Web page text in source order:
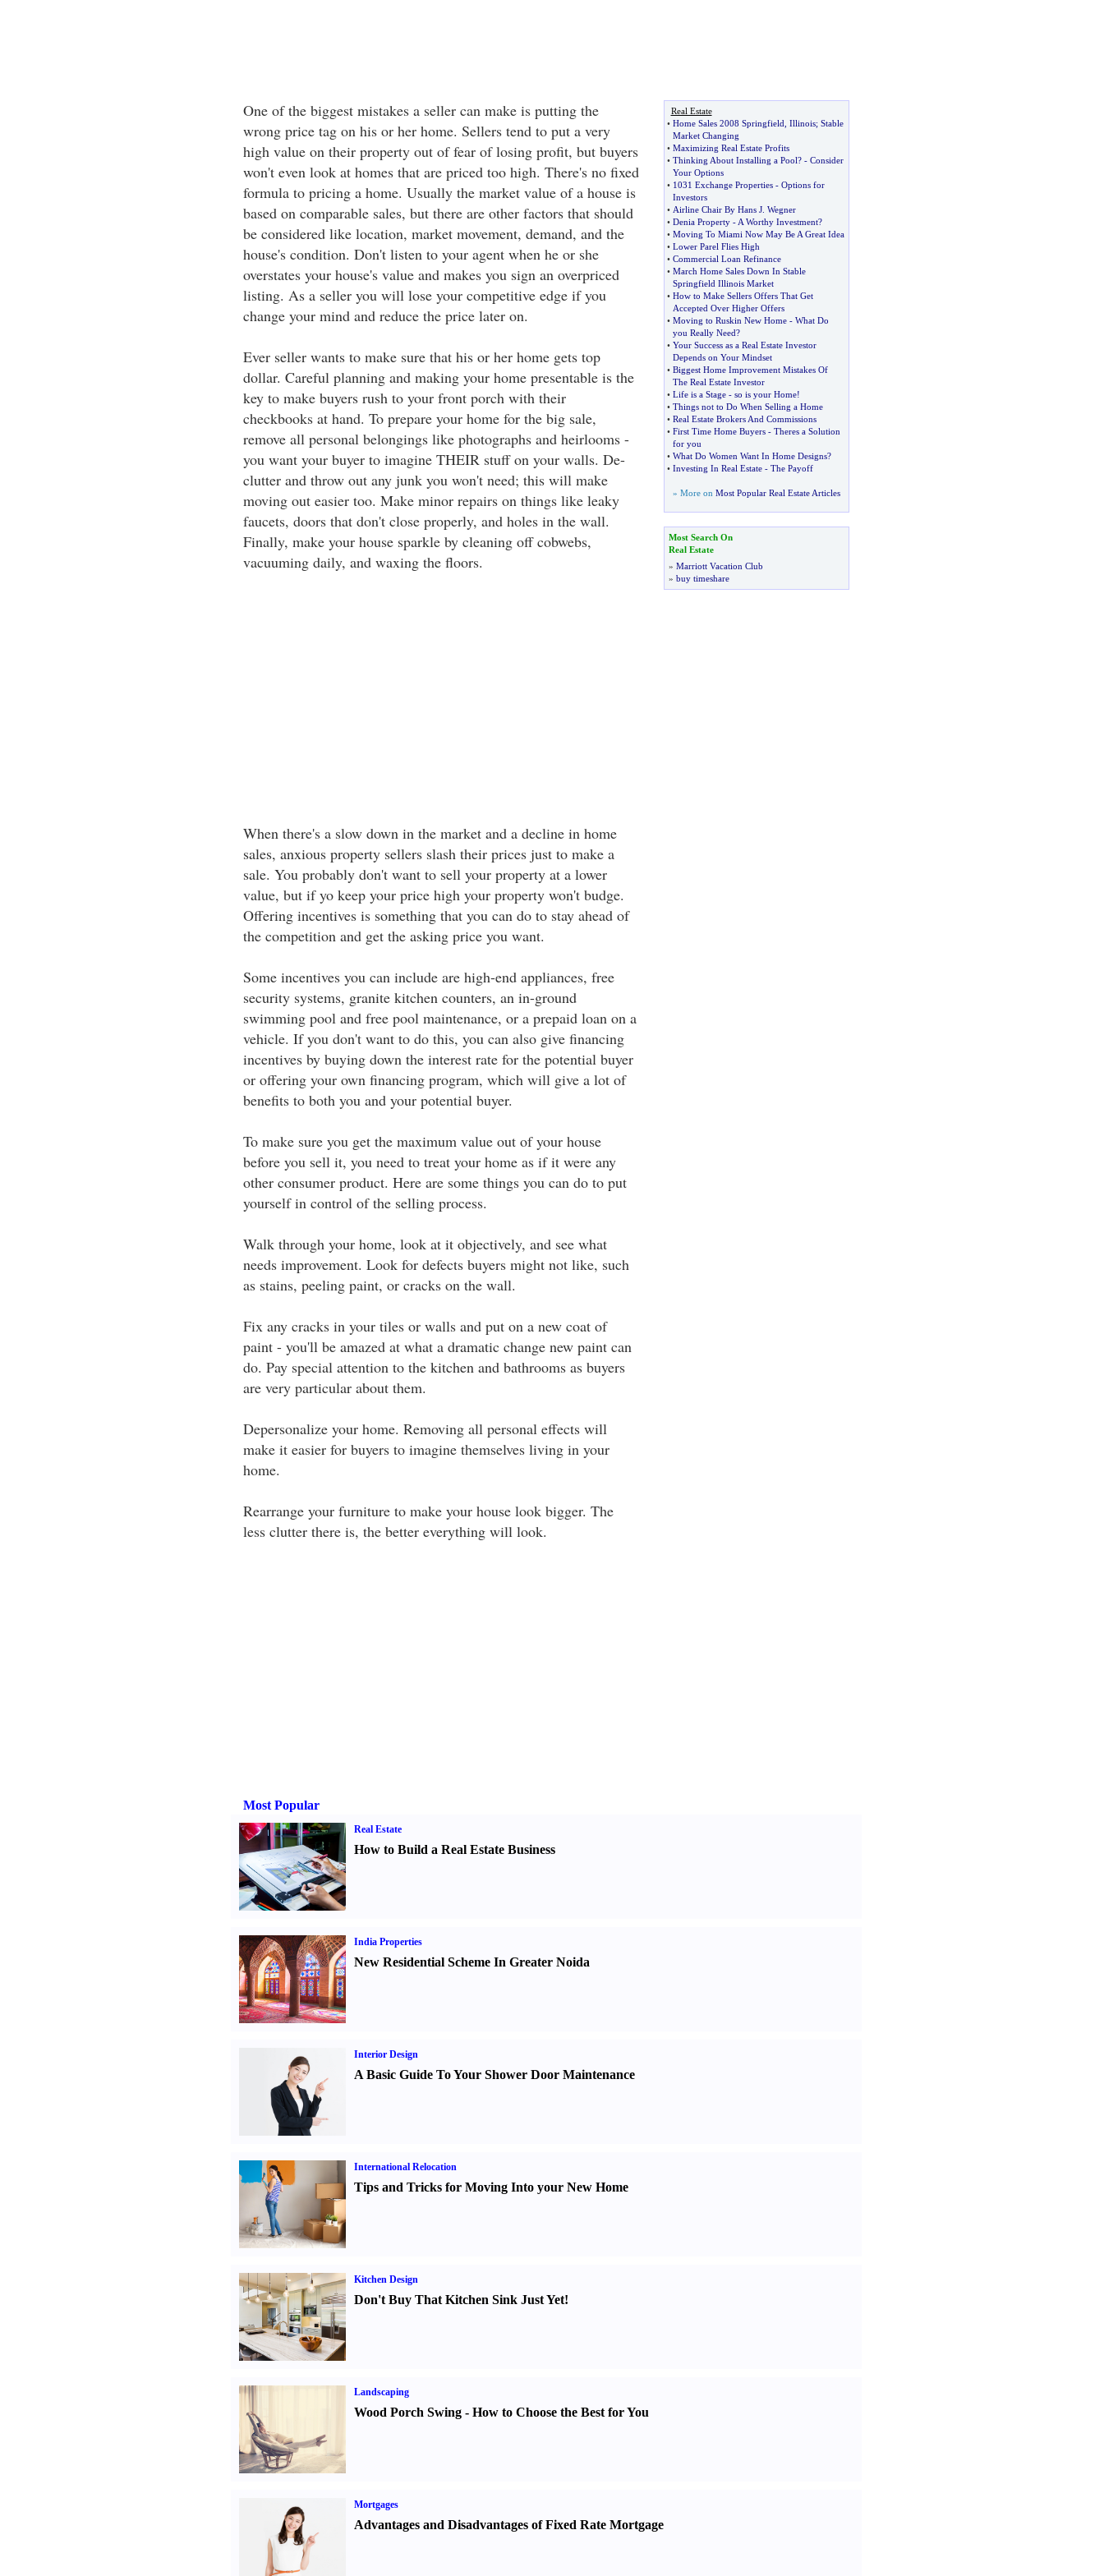
One of the biggest mistakes a seller can make is putting the
wrong price tag on his or her home. Sellers tend to put a very
high value on their property out of fear of losing profit, but buyers
won't even look at homes that are priced too high. There's no fixed
formula to pricing a home. Usually the market value of a house is
based on comparable sales, but there are other factors that should
be considered like location, market movement, demand, and the
house's condition. Don't listen to your agent when he or she
overstates your house's value and makes you sign an overpriced
listing. As a seller you will lose your competitive edge if you
change your mind and reduce the price later on.
Ever seller wants to make sure that his or her home gets top
dollar. Careful planning and making your home presentable is the
key to make buyers rush to your front porch with their
checkbooks at hand. To prepare your home for the big sale,
remove all personal belongings like photographs and heirlooms -
you want your buyer to imagine THEIR stuff on your walls. De-
clutter and throw out any junk you won't need; this will make
moving out easier too. Make minor repairs on things like leaky
faucets, doors that don't close properly, and holes in the wall.
Finally, make your house sparkle by cleaning off cobwebs,
vacuuming daily, and waxing the floors.
When there's a slow down in the market and a decline in home
sales, anxious property sellers slash their prices just to make a
sale. You probably don't want to sell your property at a lower
value, but if yo keep your price high your property won't budge.
Offering incentives is something that you can do to stay ahead of
the competition and get the asking price you want.
Some incentives you can include are high-end appliances, free
security systems, granite kitchen counters, an in-ground
swimming pool and free pool maintenance, or a prepaid loan on a
vehicle. If you don't want to do this, you can also give financing
incentives by buying down the interest rate for the potential buyer
or offering your own financing program, which will give a lot of
benefits to both you and your potential buyer.
To make sure you get the maximum value out of your house
before you sell it, you need to treat your home as if it were any
other consumer product. Here are some things you can do to put
yourself in control of the selling process.
Walk through your home, look at it objectively, and see what
needs improvement. Look for defects buyers might not like, such
as stains, peeling paint, or cracks on the wall.
Fix any cracks in your tiles or walls and put on a new coat of
paint - you'll be amazed at what a dramatic change new paint can
do. Pay special attention to the kitchen and bathrooms as buyers
are very particular about them.
Depersonalize your home. Removing all personal effects will
make it easier for buyers to imagine themselves living in your
home.
Rearrange your furniture to make your house look bigger. The
less clutter there is, the better everything will look.
Real Estate
• Home Sales 2008 Springfield Illinois; Stable
Market Changing
• Maximizing Real Estate Profits
• Thinking About Installing a Pool? - Consider
Your Options
• 1031 Exchange Properties- Options for
Investors
• Airline Chair By Hans J. Wegner
• Denia Property- A Worthy Investment?
• Moving To Miami Now May Be A Great Idea
• Lower Parel Flies High
• Commercial Loan Refinance
• March Home Sales Down In Stable
Springfield Illinois Market
• How to Make Sellers Offers That Get
Accepted Over Higher Offers
• Moving to Ruskin New Home- What Do
you Really Need?
• Your Success as a Real Estate Investor
Depends on Your Mindset
• Biggest Home Improvement Mistakes Of
The Real Estate Investor
• Life is a Stage- so is your Home!
• Things not to Do When Selling a Home
• Real Estate Brokers And Commissions
• First Time Home Buyers- Theres a Solution
for you
• What Do Women Want In Home Designs?
• Investing In Real Estate- The Payoff
» More on Most Popular Real Estate Articles
Most Search On
Real Estate
» Marriott Vacation Club
» buy timeshare
Most Popular
Real Estate
How to Build a Real Estate Business
India Properties
New Residential Scheme In Greater Noida
Interior Design
A Basic Guide To Your Shower Door Maintenance
International Relocation
Tips and Tricks for Moving Into your New Home
Kitchen Design
Don't Buy That Kitchen Sink Just Yet!
Landscaping
Wood Porch Swing- How to Choose the Best for You
Mortgages
Advantages and Disadvantages of Fixed Rate Mortgage